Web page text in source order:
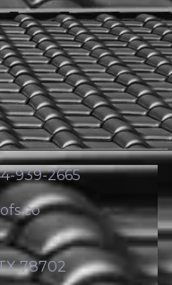
939-2665
78702